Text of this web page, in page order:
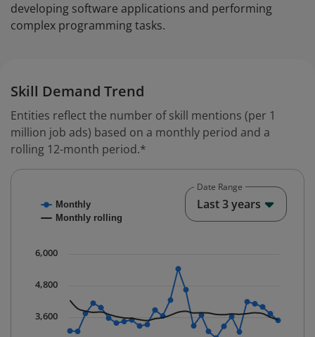
developing software applications and performing
complex programming tasks.
Skill Demand Trend
Entities reflect the number of skill mentions (per 1
million job ads) based on a monthly period and a
rolling 12-month period.*
Combination chart with 2 data series.
The chart has 1 X axis displaying Time. Data ranges
The chart has 1 Y axis displaying values. Data ranges
Monthly
Monthly rolling
3,600
4,800
6,000
Date Range
Last 3 years